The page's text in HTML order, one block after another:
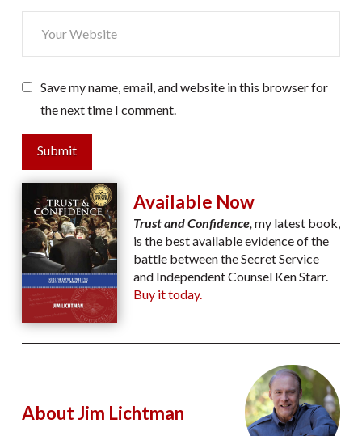
Save my name, email, and website in this browser for
the next time I comment.
Submit
Available Now
Trust and Confidence,my latest book,
is the best available evidence of the
battle between the Secret Service
and Independent Counsel Ken Starr.
Buy it today.
About Jim Lichtman